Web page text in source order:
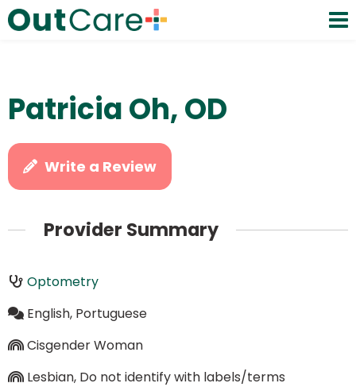
Patricia Oh, OD
Write a Review
Provider Summary
Optometry
English, Portuguese
Cisgender Woman
Lesbian, Do not identify with labels/terms